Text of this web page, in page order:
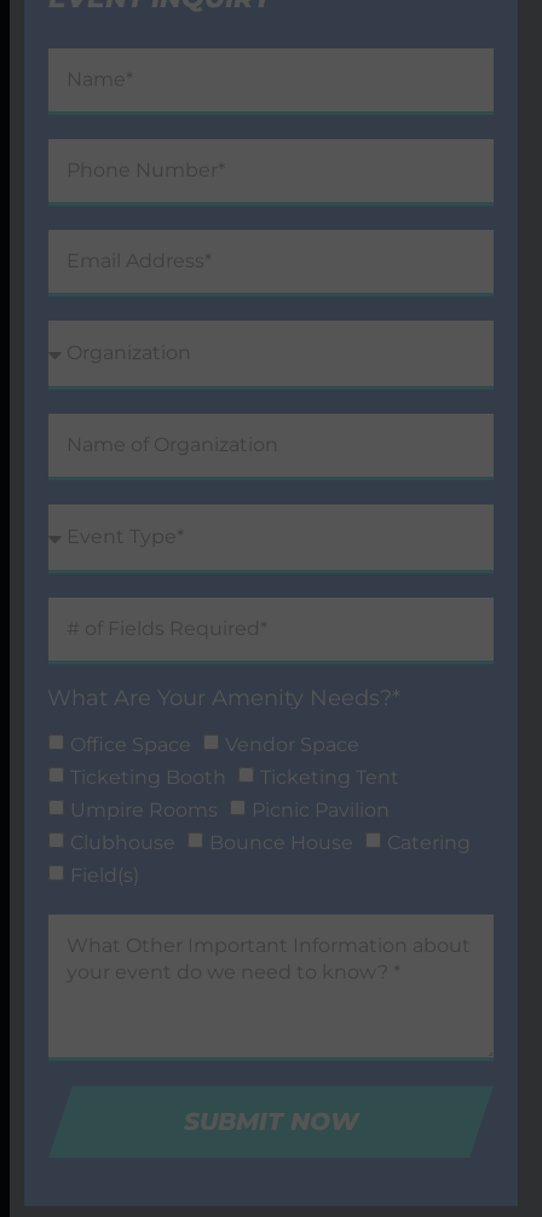
What Are Your Amenity Needs?*
Office Space
Vendor Space
Ticketing Booth
Ticketing Tent
Umpire Rooms
Picnic Pavilion
Clubhouse
Bounce House
Catering
Field(s)
SUBMIT NOW